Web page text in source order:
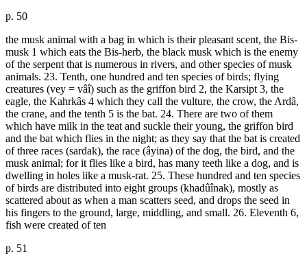
p. 50
the musk animal with a bag in which is their pleasant scent, the Bis-
musk 1 which eats the Bis-herb, the black musk which is the enemy
of the serpent that is numerous in rivers, and other species of musk
animals. 23. Tenth, one hundred and ten species of birds; flying
creatures (vey = vâî) such as the griffon bird 2, the Karsipt 3, the
eagle, the Kahrkâs 4 which they call the vulture, the crow, the Ardâ,
the crane, and the tenth 5 is the bat. 24. There are two of them
which have milk in the teat and suckle their young, the griffon bird
and the bat which flies in the night; as they say that the bat is created
of three races (sardak), the race (âyina) of the dog, the bird, and the
musk animal; for it flies like a bird, has many teeth like a dog, and is
dwelling in holes like a musk-rat. 25. These hundred and ten species
of birds are distributed into eight groups (khadûînak), mostly as
scattered about as when a man scatters seed, and drops the seed in
his fingers to the ground, large, middling, and small. 26. Eleventh 6,
fish were created of ten
p. 51